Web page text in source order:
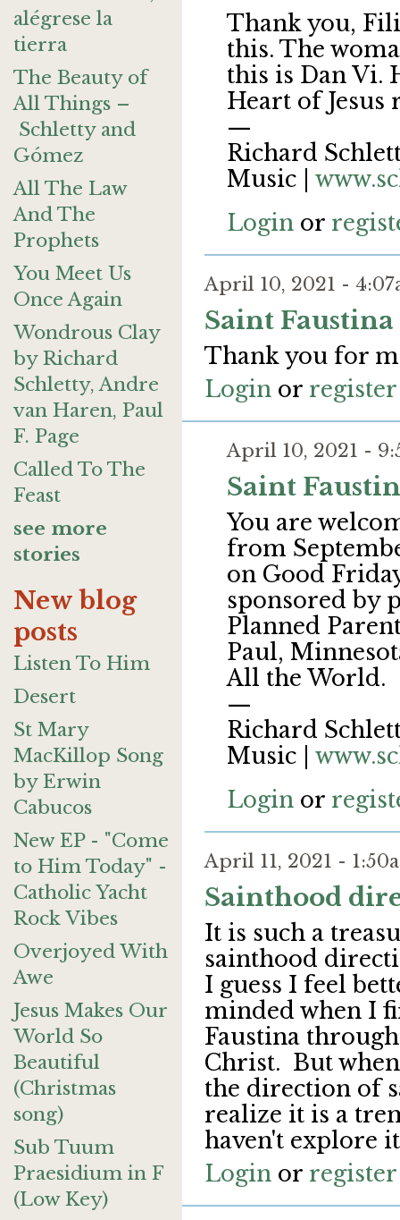
alégrese la
tierra
The Beauty of
All Things –
Schletty and
Gómez
All The Law
And The
Prophets
You Meet Us
Once Again
Wondrous Clay
by Richard
Schletty, Andre
van Haren, Paul
F. Page
Called To The
Feast
see more
stories
New blog
posts
Listen To Him
Desert
St Mary
MacKillop Song
by Erwin
Cabucos
New EP - "Come
to Him Today" -
Catholic Yacht
Rock Vibes
Overjoyed With
Awe
Jesus Makes Our
World So
Beautiful
(Christmas
song)
Sub Tuum
Praesidium in F
(Low Key)
Thank you,
this. The
this is Dan Vi.
Heart of Jesus
—
Richard
Music |
Login or
April 10, 2021 -
Saint Faustina
Thank you for
Login or register
April 10, 2021 -
Saint
You are
from
on Good
sponsored by
Planned
Paul,
All the World.
—
Richard
Music |
Login or
April 11, 2021 -
Sainthood
It is such a
sainthood
I guess I feel
minded when I
Faustina
Christ. But
the direction of
realize it is a
haven't explore
Login or register